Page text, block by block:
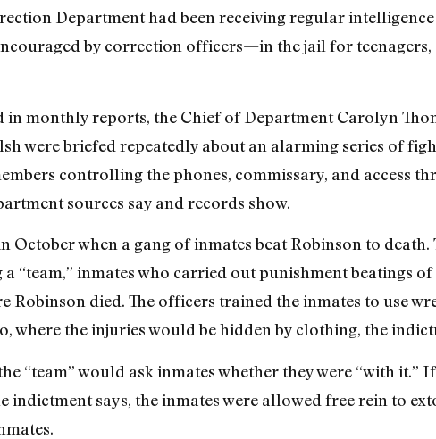
Department had been receiving regular
by correction officers—in the jail for teenagers,
in monthly reports, the Chief of Department Carolyn
were briefed repeatedly about an alarming series of
controlling the phones, commissary, and access
sources say and records show.
October when a gang of inmates beat Robinson to
“team,” inmates who carried out punishment beatings
Robinson died. The officers trained the inmates to use
where the injuries would be hidden by clothing, the
“team” would ask inmates whether they were “with it.”
indictment says, the inmates were allowed free rein to